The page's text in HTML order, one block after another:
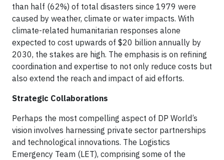
than half (62%) of total disasters since 1979 were
caused by weather, climate or water impacts. With
climate-related humanitarian responses alone
expected to cost upwards of $20 billion annually by
2030, the stakes are high. The emphasis is on refining
coordination and expertise to not only reduce costs but
also extend the reach and impact of aid efforts.
Strategic Collaborations
Perhaps the most compelling aspect of DP World’s
vision involves harnessing private sector partnerships
and technological innovations. The Logistics
Emergency Team (LET), comprising some of the